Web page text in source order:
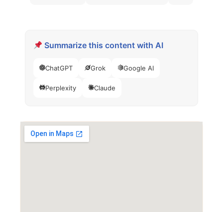
Summarize this content with AI
ChatGPT Grok Google AI
Perplexity Claude